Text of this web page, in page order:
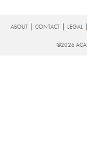
FOOTER
ABOUT CONTACT LEGAL
©2026